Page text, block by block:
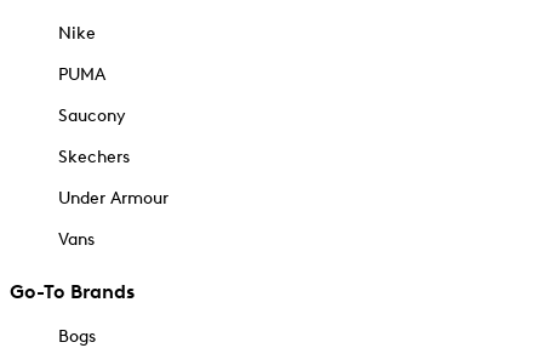
Nike
PUMA
Saucony
Skechers
Under Armour
Vans
Go-To Brands
Bogs